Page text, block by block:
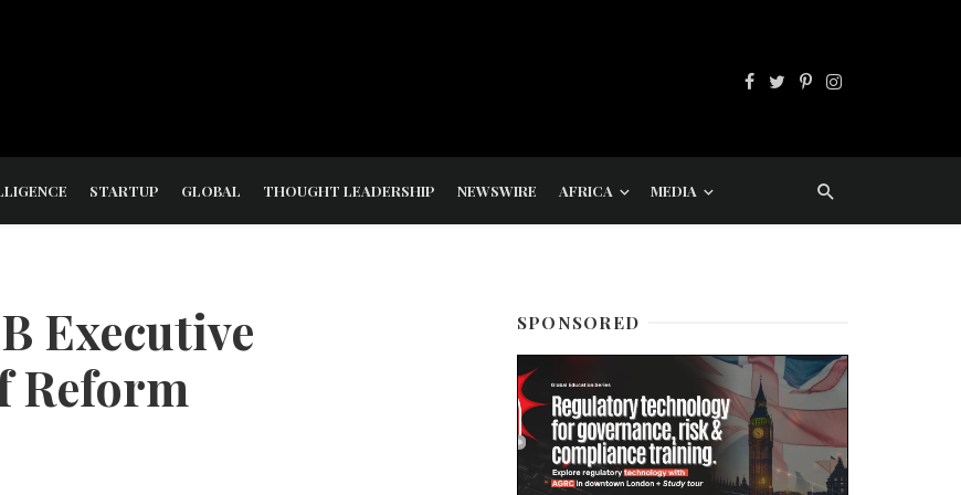
STARTUP GLOBAL THOUGHT LEADERSHIP NEWSWIRE AFRICA MEDIA
Executive
Reform
SPONSORED